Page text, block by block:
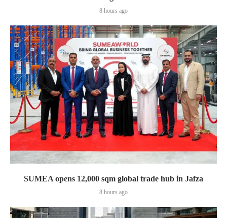
8 hours ago
SUMEA opens 12,000 sqm global trade hub in Jafza
8 hours ago